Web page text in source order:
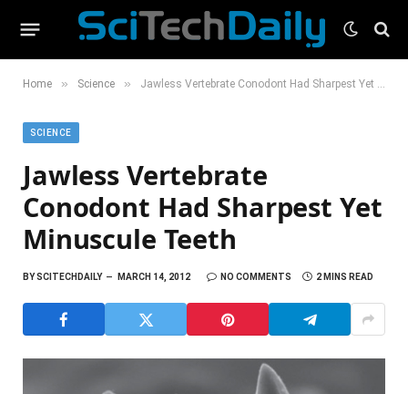
Home » Science » Jawless Vertebrate Conodont Had Sharpest Yet Minuscule Teeth
SCIENCE
Jawless Vertebrate
Conodont Had Sharpest Yet
Minuscule Teeth
BYSCITECHDAILY MARCH 14, 2012 NO COMMENTS 2 MINS READ